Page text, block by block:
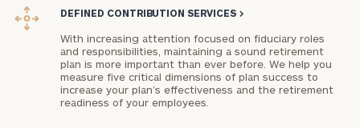
DEFINED CONTRIBUTION SERVICES >
With increasing attention focused on fiduciary roles
and responsibilities, maintaining a sound retirement
plan is more important than ever before. We help you
measure five critical dimensions of plan success to
increase your plan’s effectiveness and the retirement
readiness of your employees.
Program.
Schedule
a
complimentary
discovery
call